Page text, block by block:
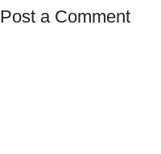
Post a Comment